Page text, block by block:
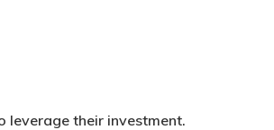
their investment.